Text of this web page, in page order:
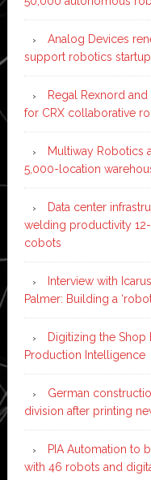
Analog Devices
support robotics
Regal Rexnord
for CRX collaborative
Multiway Robotics
5,000-location
Data center
welding productivity
cobots
Interview with
Palmer: Building a
Digitizing the Shop
Production Intelligence
German
division after printing
PIA Automation to
with 46 robots and